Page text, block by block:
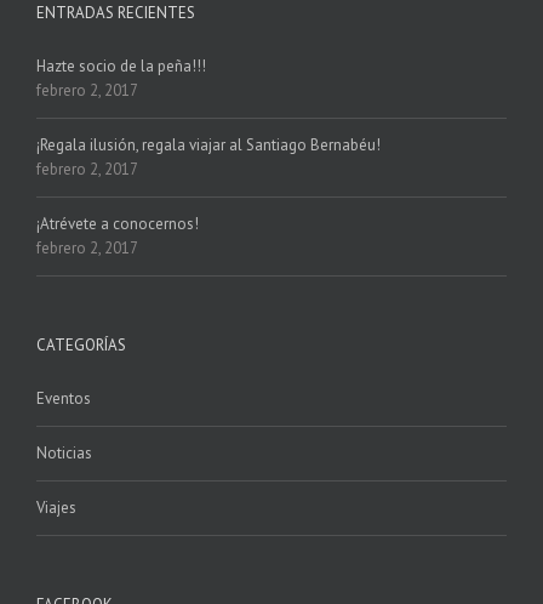
ENTRADAS RECIENTES
Hazte socio de la peña!!!
febrero 2, 2017
¡Regala ilusión, regala viajar al Santiago Bernabéu!
febrero 2, 2017
¡Atrévete a conocernos!
febrero 2, 2017
CATEGORÍAS
Eventos
Noticias
Viajes